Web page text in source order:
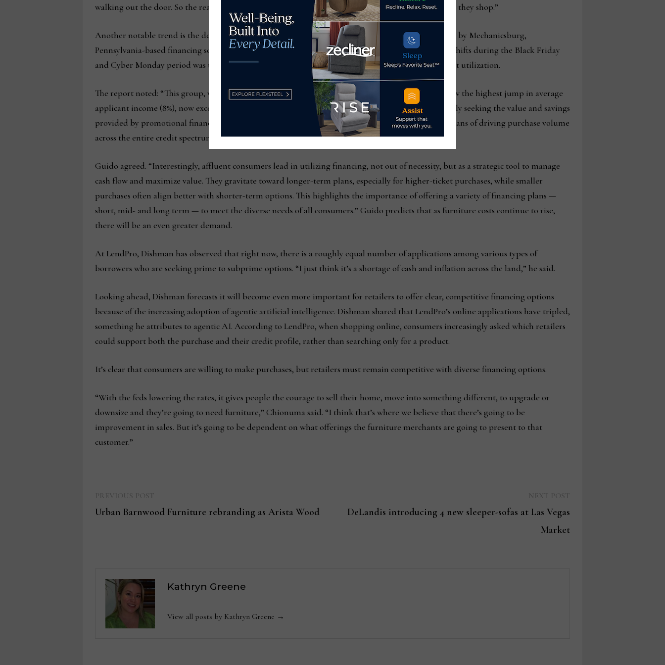
walking out the door. So the real trend is to let customers know what their spending power is before they shop.”
Another notable trend is the demographic shift in those who are applying for financing. An analysis by Mechanicsburg,
Pennsylvania-based financing software company Versatile Credit, noted that the most pronounced shifts during the Black Friday
and Cyber Monday period was the emergence of financially strong consumers expanding their credit utilization.
The report noted: “This group, whose same-store applications were up by 12% year-over-year, also saw the highest jump in average
applicant income (8%), now exceeding $80K. This shows that even high-earning consumers are actively seeking the value and savings
provided by promotional financing, demonstrating that these offers are a powerful and effective means of driving purchase volume
across the entire credit spectrum.”
Guido agreed. “Interestingly, affluent consumers lead in utilizing financing, not out of necessity, but as a strategic tool to manage
cash flow and maximize value. They gravitate toward longer-term plans, especially for higher-ticket purchases, while smaller
purchases often align better with shorter-term options. This highlights the importance of offering a variety of financing plans —
short, mid- and long term — to meet the diverse needs of all consumers.” Guido predicts that as furniture costs continue to rise,
there will be an even greater demand.
At LendPro, Dishman has observed that right now, there is a roughly equal number of applications among various types of
borrowers who are seeking prime to subprime options. “I just think it’s a shortage of cash and inflation across the land,” he said.
Looking ahead, Dishman forecasts it will become even more important for retailers to offer clear, competitive financing options
because of the increasing adoption of agentic artificial intelligence. Dishman shared that LendPro’s online applications have tripled,
something he attributes to agentic AI. According to LendPro, when shopping online, consumers increasingly asked which retailers
could support both the purchase and their credit profile, rather than searching only for a product.
It’s clear that consumers are willing to make purchases, but retailers must remain competitive with diverse financing options.
“With the feds lowering the rates, it gives people the courage to sell their home, move into something different, to upgrade or
downsize and they’re going to need furniture,” Chionuma said. “I think that’s where we believe that there’s going to be
improvement in sales. But it’s going to be dependent on what offerings the furniture merchants are going to present to that
customer.”
post:
Urban Barnwood Furniture rebranding as Arista Wood
DeLandis introducing 4 new sleeper-sofas at Las Vegas
Market
Kathryn Greene
View all posts by Kathryn Greene →